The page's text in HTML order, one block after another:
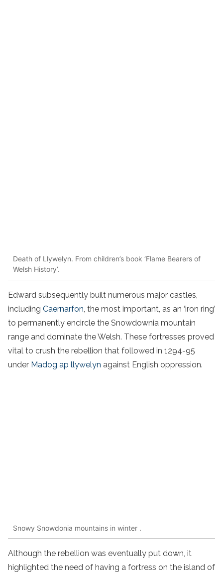
Death of Llywelyn. From children’s book ‘Flame Bearers of
Welsh History’.
Edward subsequently built numerous major castles,
including Caernarfon , the most important, as an ‘iron ring’
to permanently encircle the Snowdownia mountain
range and dominate the Welsh. These fortresses proved
vital to crush the rebellion that followed in 1294-95
under Madog ap llywelyn against English oppression.
Snowy Snowdonia mountains in winter .
Although the rebellion was eventually put down, it
highlighted the need of having a fortress on the island of